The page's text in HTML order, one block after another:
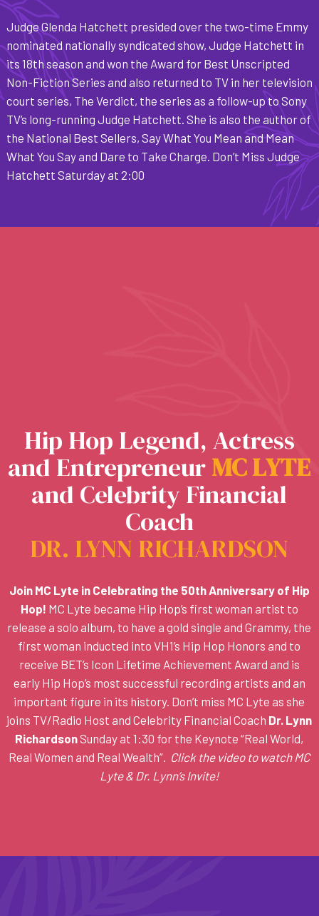
Judge Glenda Hatchett presided over the two-time Emmy
nominated nationally syndicated show, Judge Hatchett in
its 18th season and won the Award for Best Unscripted
Non-Fiction Series and also returned to TV in her television
court series, The Verdict, the series as a follow-up to Sony
TV’s long-running Judge Hatchett. She is also the author of
the National Best Sellers, Say What You Mean and Mean
What You Say and Dare to Take Charge. Don’t Miss Judge
Hatchett Saturday at 2:00
Hip Hop Legend, Actress
and EntrepreneurMCLYTE
and Celebrity Financial
Coach
DR. LYNN RICHARDSON
Join MC Lyte in Celebrating the 50th Anniversary of Hip
Hop! MC Lyte became Hip Hop’s first woman artist to
release a solo album, to have a gold single and Grammy, the
first woman inducted into VH1’s Hip Hop Honors and to
receive BET’s Icon Lifetime Achievement Award and is
early Hip Hop’s most successful recording artists and an
important figure in its history. Don’t miss MC Lyte as she
joins TV/Radio Host and Celebrity Financial Coach Dr. Lynn
RichardsonSunday at 1:30 for the Keynote “Real World,
Real Women and Real Wealth”. Click the video to watch MC
Lyte & Dr. Lynn’s Invite!